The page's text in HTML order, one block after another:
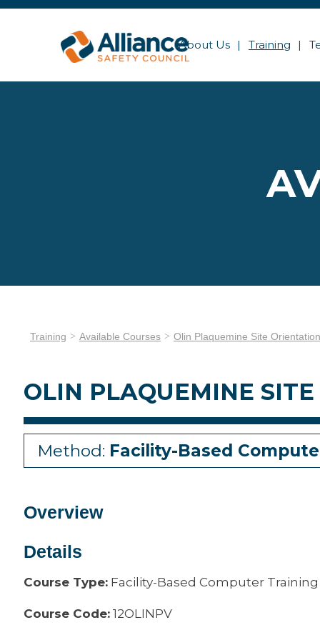
About Us Training
Training Available Courses Olin Plaquemine Site
OLIN PLAQUEMINE
Method: Facility-Based
Overview
Details
Course Type: Facility-Based Computer Training
Course Code: 12OLINPV